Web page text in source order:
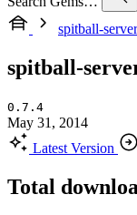
spitball-server
spitball-
0.7.4
May 31, 2014
Latest Version
Total